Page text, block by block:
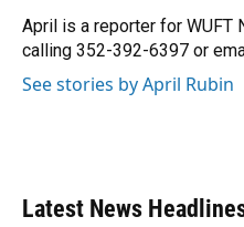
o
k
y
s
I
n
r
April is a reporter for WUFT
calling 352-392-6397 or
See stories by April Rubin
Latest News